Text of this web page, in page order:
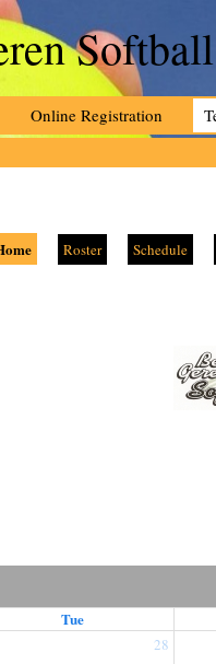
Online Registration
Roster Schedule
Tue
28